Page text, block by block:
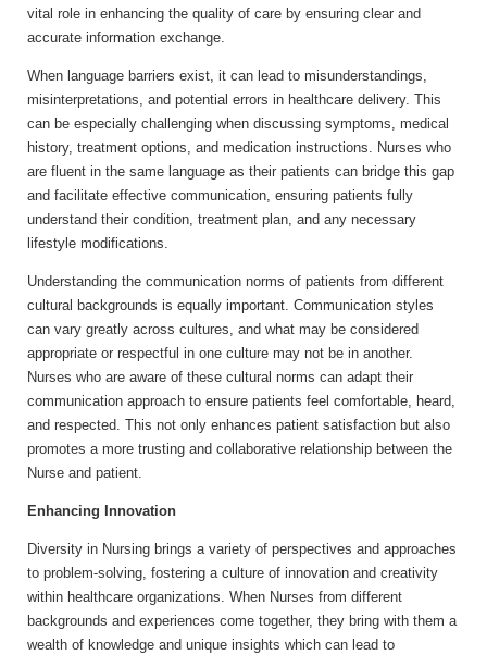
vital role in enhancing the quality of care by ensuring clear and
accurate information exchange.
When language barriers exist, it can lead to misunderstandings,
misinterpretations, and potential errors in healthcare delivery. This
can be especially challenging when discussing symptoms, medical
history, treatment options, and medication instructions. Nurses who
are fluent in the same language as their patients can bridge this gap
and facilitate effective communication, ensuring patients fully
understand their condition, treatment plan, and any necessary
lifestyle modifications.
Understanding the communication norms of patients from different
cultural backgrounds is equally important. Communication styles
can vary greatly across cultures, and what may be considered
appropriate or respectful in one culture may not be in another.
Nurses who are aware of these cultural norms can adapt their
communication approach to ensure patients feel comfortable, heard,
and respected. This not only enhances patient satisfaction but also
promotes a more trusting and collaborative relationship between the
Nurse and patient.
Enhancing Innovation
Diversity in Nursing brings a variety of perspectives and approaches
to problem-solving, fostering a culture of innovation and creativity
within healthcare organizations. When Nurses from different
backgrounds and experiences come together, they bring with them a
wealth of knowledge and unique insights which can lead to